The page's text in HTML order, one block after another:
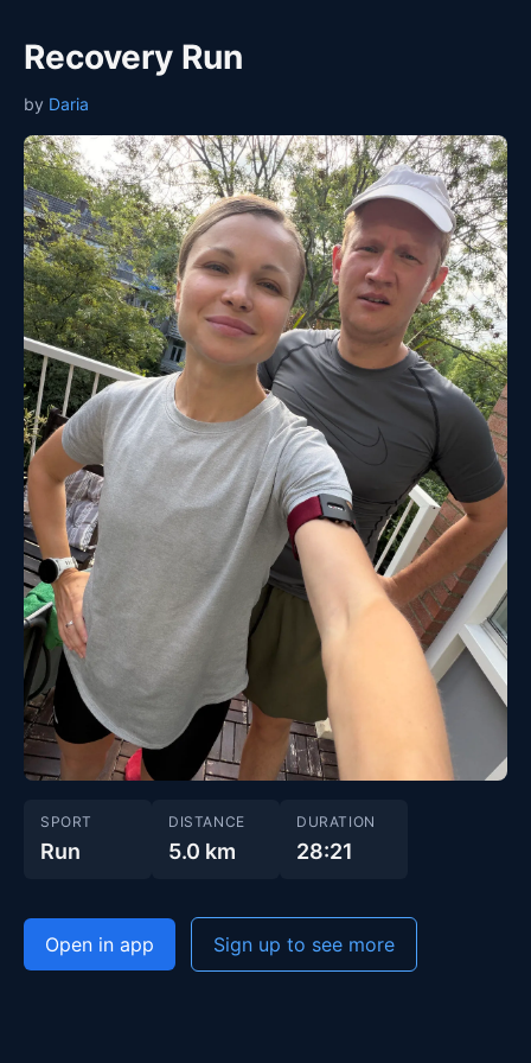
Recovery Run
by Daria
SPORT
Run
DISTANCE
5.0 km
DURATION
28:21
Open in app Sign up to see more